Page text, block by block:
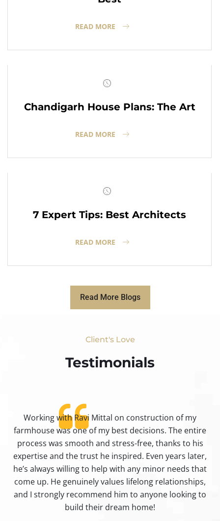
READ MORE
Chandigarh House Plans: The Art
READ MORE
7 Expert Tips: Best Architects
READ MORE
Read More Blogs
Client's Love
Testimonials​
Working with Ravi Mittal on construction of my
farmhouse was one of my best decisions. The entire
process was smooth and stress-free, thanks to his
expertise and the trust he inspired. Even years later,
he’s always willing to help with any minor needs that
come up. He genuinely values lifelong relationships,
and I strongly recommend him to anyone looking to
build their dream home!